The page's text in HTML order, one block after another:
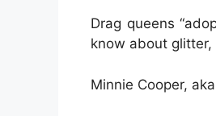
Drag queens
know about
Minnie Cooper,